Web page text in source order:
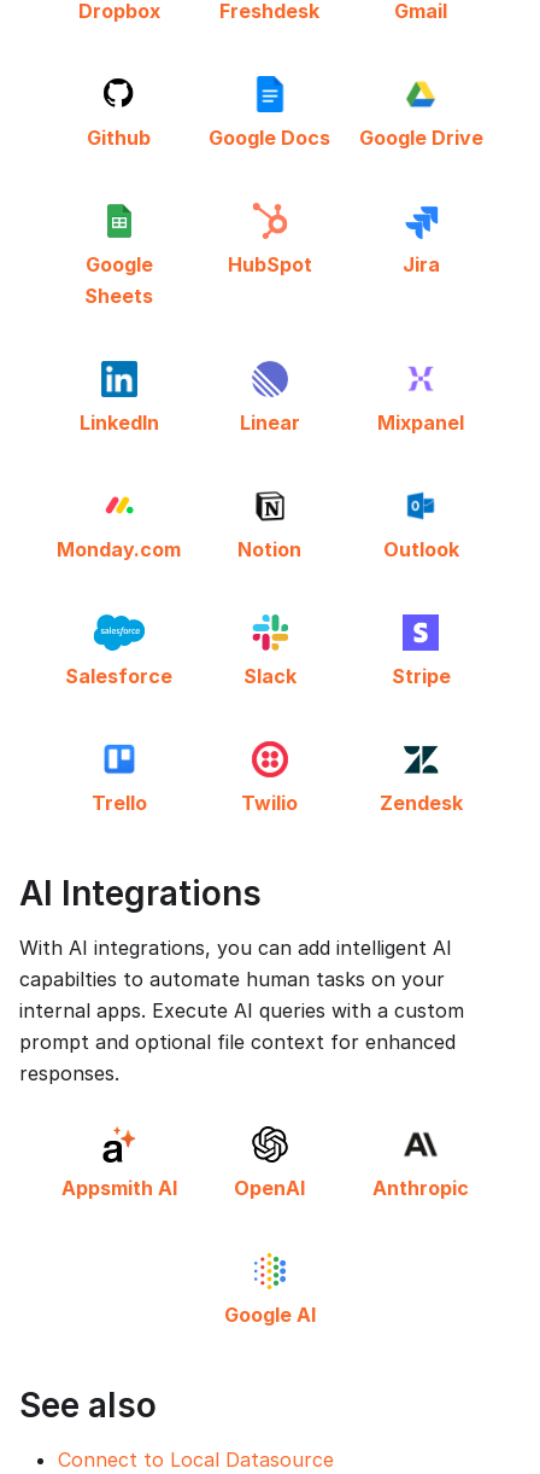
Dropbox Freshdesk Gmail
Github Google Docs Google Drive
Google
Sheets
HubSpot Jira
LinkedIn Linear Mixpanel
Monday.com Notion Outlook
Salesforce Slack Stripe
Trello Twilio Zendesk
AI Integrations
With AI integrations, you can add intelligent AI
capabilties to automate human tasks on your
internal apps. Execute AI queries with a custom
prompt and optional file context for enhanced
responses.
Appsmith AI OpenAI Anthropic
Google AI
See also
Connect to Local Datasource